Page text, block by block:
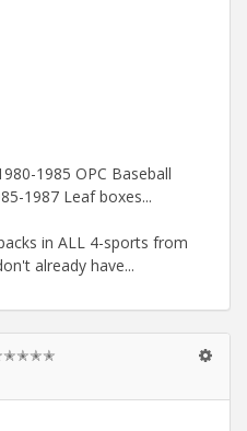
1985 OPC Baseball
1987 Leaf boxes...
in ALL 4-sports from
already have...